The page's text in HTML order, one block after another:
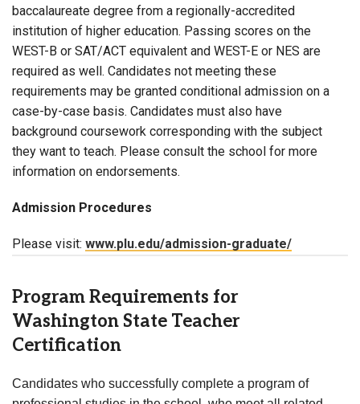
baccalaureate degree from a regionally-accredited
institution of higher education. Passing scores on the
WEST-B or SAT/ACT equivalent and WEST-E or NES are
required as well. Candidates not meeting these
requirements may be granted conditional admission on a
case-by-case basis. Candidates must also have
background coursework corresponding with the subject
they want to teach. Please consult the school for more
information on endorsements.
Admission Procedures
Please visit: www.plu.edu/admission-graduate/
Program Requirements for
Washington State Teacher
Certification
Candidates who successfully complete a program of